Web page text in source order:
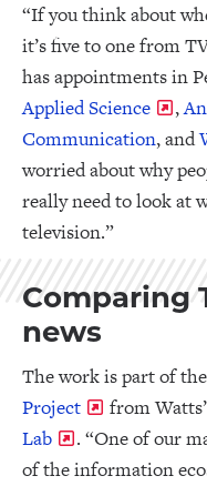
“If you think about
it’s five to one from
has appointments in
Applied Science
,
Communication, and
worried about why
really need to look at
television.”
Comparing
news
The work is part of the
Project
from Watts’
Lab
. “One of our
of the information